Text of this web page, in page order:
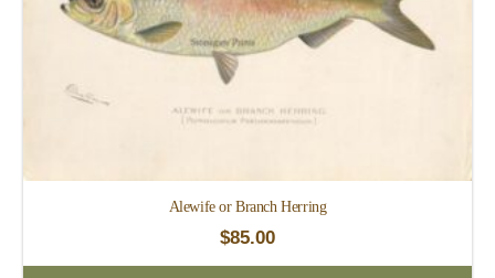
Alewife or Branch Herring
$85.00